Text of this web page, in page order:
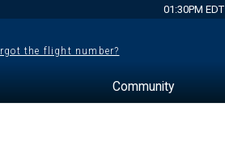
01:30PM EDT
the flight number?
Community